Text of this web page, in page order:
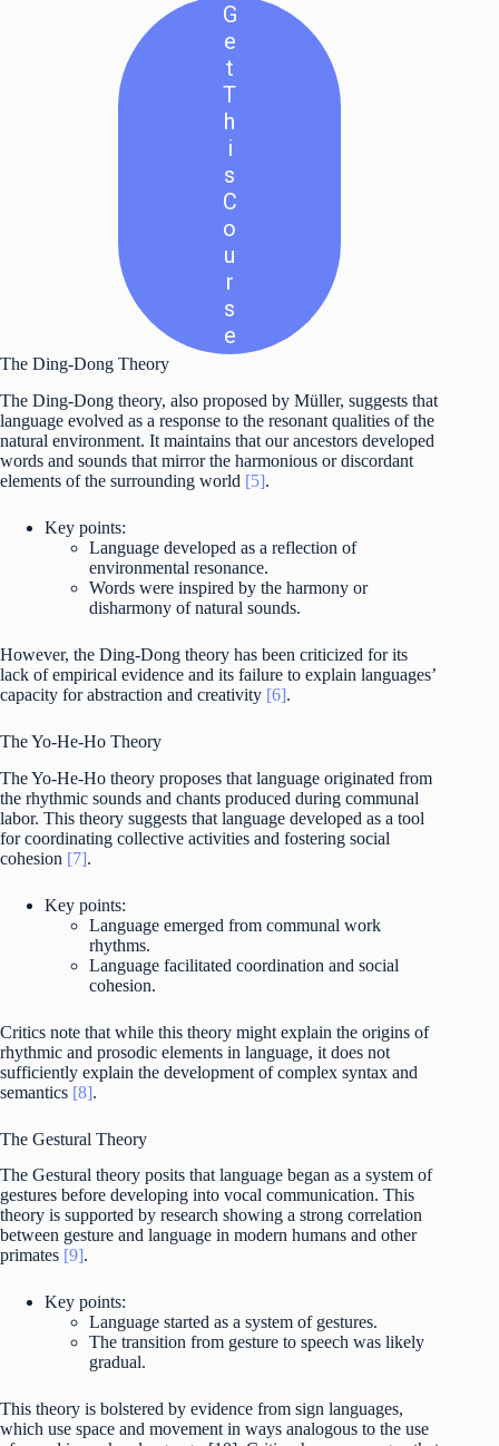
G
E
T
T
H
I
S
C
O
U
R
S
E
The Ding-Dong Theory
The Ding-Dong theory, also proposed by Müller, suggests that
language evolved as a response to the resonant qualities of the
natural environment. It maintains that our ancestors developed
words and sounds that mirror the harmonious or discordant
elements of the surrounding world [5].
Key points:
Language developed as a reflection of
environmental resonance.
Words were inspired by the harmony or
disharmony of natural sounds.
However, the Ding-Dong theory has been criticized for its
lack of empirical evidence and its failure to explain languages’
capacity for abstraction and creativity [6].
The Yo-He-Ho Theory
The Yo-He-Ho theory proposes that language originated from
the rhythmic sounds and chants produced during communal
labor. This theory suggests that language developed as a tool
for coordinating collective activities and fostering social
cohesion [7].
Key points:
Language emerged from communal work
rhythms.
Language facilitated coordination and social
cohesion.
Critics note that while this theory might explain the origins of
rhythmic and prosodic elements in language, it does not
sufficiently explain the development of complex syntax and
semantics [8].
The Gestural Theory
The Gestural theory posits that language began as a system of
gestures before developing into vocal communication. This
theory is supported by research showing a strong correlation
between gesture and language in modern humans and other
primates [9].
Key points:
Language started as a system of gestures.
The transition from gesture to speech was likely
gradual.
This theory is bolstered by evidence from sign languages,
which use space and movement in ways analogous to the use